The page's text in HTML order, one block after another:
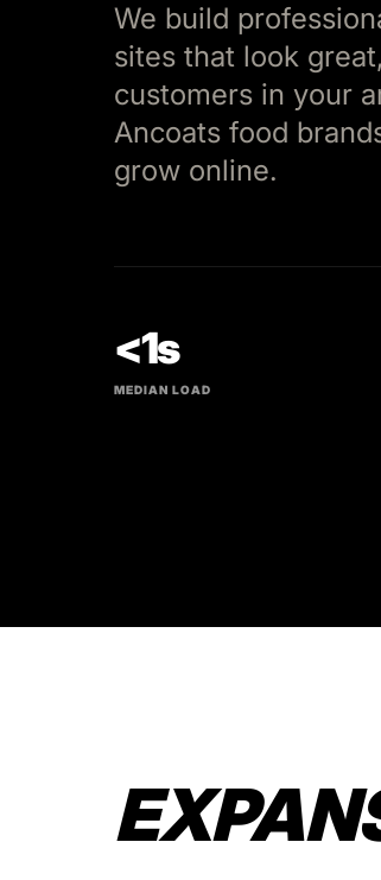
We build
sites that look
customers in your
Ancoats food
grow online.
<1s
MEDIAN LOAD